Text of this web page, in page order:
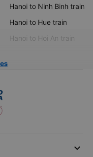
Hanoi to Ninh Binh train
Hanoi to Hue train
Hanoi to Hoi An train
keyboard_arrow_down